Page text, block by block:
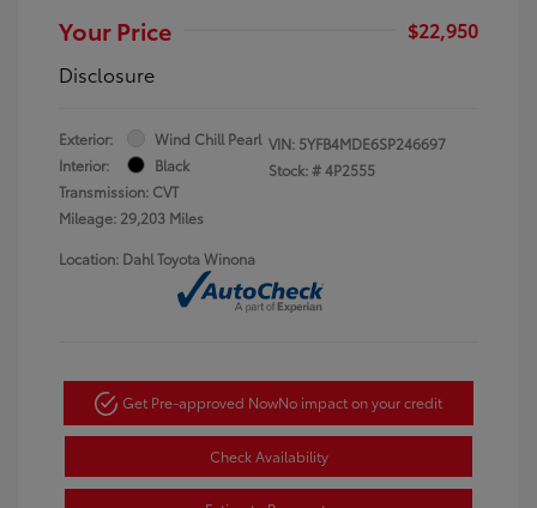
Your Price
$22,950
Disclosure
Exterior:
Wind Chill Pearl
Interior:
Black
Transmission: CVT
Mileage: 29,203 Miles
VIN: 5YFB4MDE6SP246697
Stock: #4P2555
Location: Dahl Toyota Winona
Get Pre-approved NowNo impact on your credit
Check Availability